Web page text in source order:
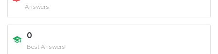
Answers
0
Best Answers